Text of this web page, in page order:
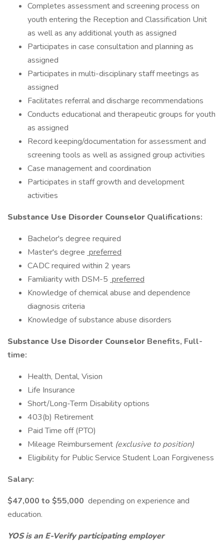
Completes assessment and screening process on
youth entering the Reception and Classification Unit
as well as any additional youth as assigned
Participates in case consultation and planning as
assigned
Participates in multi-disciplinary staff meetings as
assigned
Facilitates referral and discharge recommendations
Conducts educational and therapeutic groups for youth
as assigned
Record keeping/documentation for assessment and
screening tools as well as assigned group activities
Case management and coordination
Participates in staff growth and development
activities
Substance Use Disorder Counselor Qualifications:
Bachelor's degree required
Master's degree preferred
CADC required within 2 years
Familiarity with DSM-5 preferred
Knowledge of chemical abuse and dependence
diagnosis criteria
Knowledge of substance abuse disorders
Substance Use Disorder Counselor Benefits, Full-
time:
Health, Dental, Vision
Life Insurance
Short/Long-Term Disability options
403(b) Retirement
Paid Time off (PTO)
Mileage Reimbursement (exclusive to position)
Eligibility for Public Service Student Loan Forgiveness
Salary:
$47,000 to $55,000 depending on experience and
education.
YOS is an E-Verify participating employer